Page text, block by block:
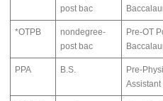
post bac
*OTPB
nondegree-
post bac
Pre-OT
PPA B.S.
Pre-
Assistant